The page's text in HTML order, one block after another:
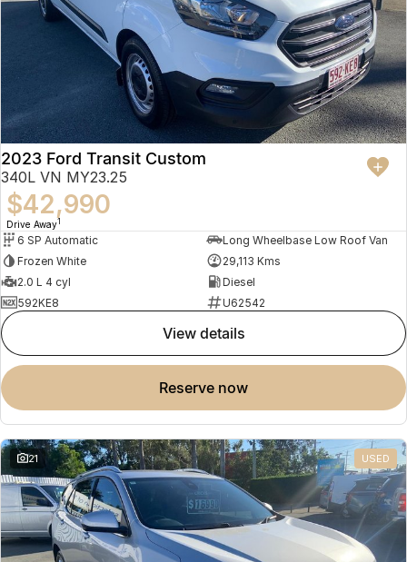
2023 Ford Transit Custom
340L VN MY23.25
$42,990
Drive Away1
6 SP Automatic
Long Wheelbase Low Roof Van
Frozen White
29,113 Kms
2.0 L 4 cyl
Diesel
592KE8
U62542
view details
reserve now
21 USED